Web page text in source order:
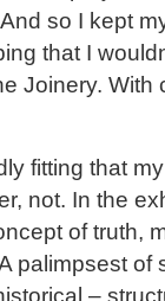
so I kept
that I
Joinery. With
fitting that
not. In the
of truth,
palimpsest of